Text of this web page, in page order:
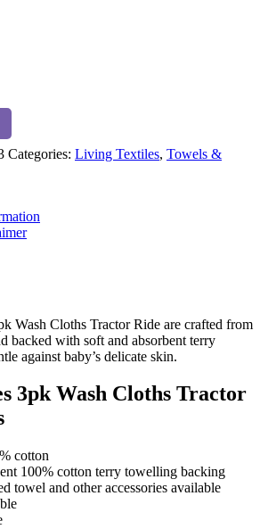
Categories: Living Textiles, Towels &
Wash Cloths Tractor Ride are crafted from
backed with soft and absorbent terry
against baby’s delicate skin.
3pk Wash Cloths Tractor
cotton
100% cotton terry towelling backing
towel and other accessories available